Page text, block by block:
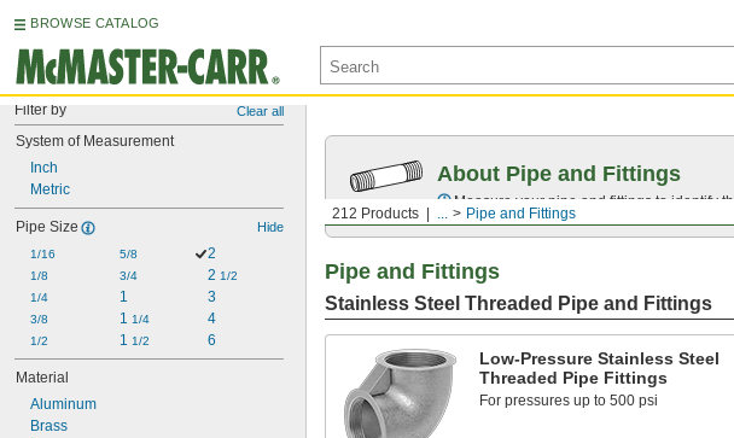
BROWSE CATALOG
Filter by Clear all
System of Measurement
Inch
Metric
Pipe Size Hide
1/16
1/8
1/4
3/8
1/2
5/8
3/4
1
1 1/4
1 1/2
2
2 1/2
3
4
6
Material
Aluminum
Brass
212 Products ... Pipe and Fittings
About Pipe and Fittings
Measure your pipe and fittings to identify
Pipe and Fittings
Stainless Steel Threaded Pipe and Fittings
Low-Pressure Stainless Steel
Threaded Pipe Fittings
For pressures up to 500 psi